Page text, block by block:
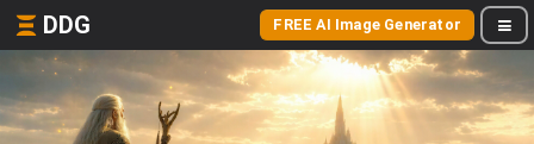
DDG FREE AI Image Generator